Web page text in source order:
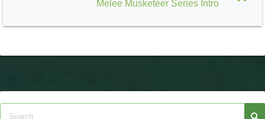
Melee Musketeer Series Intro